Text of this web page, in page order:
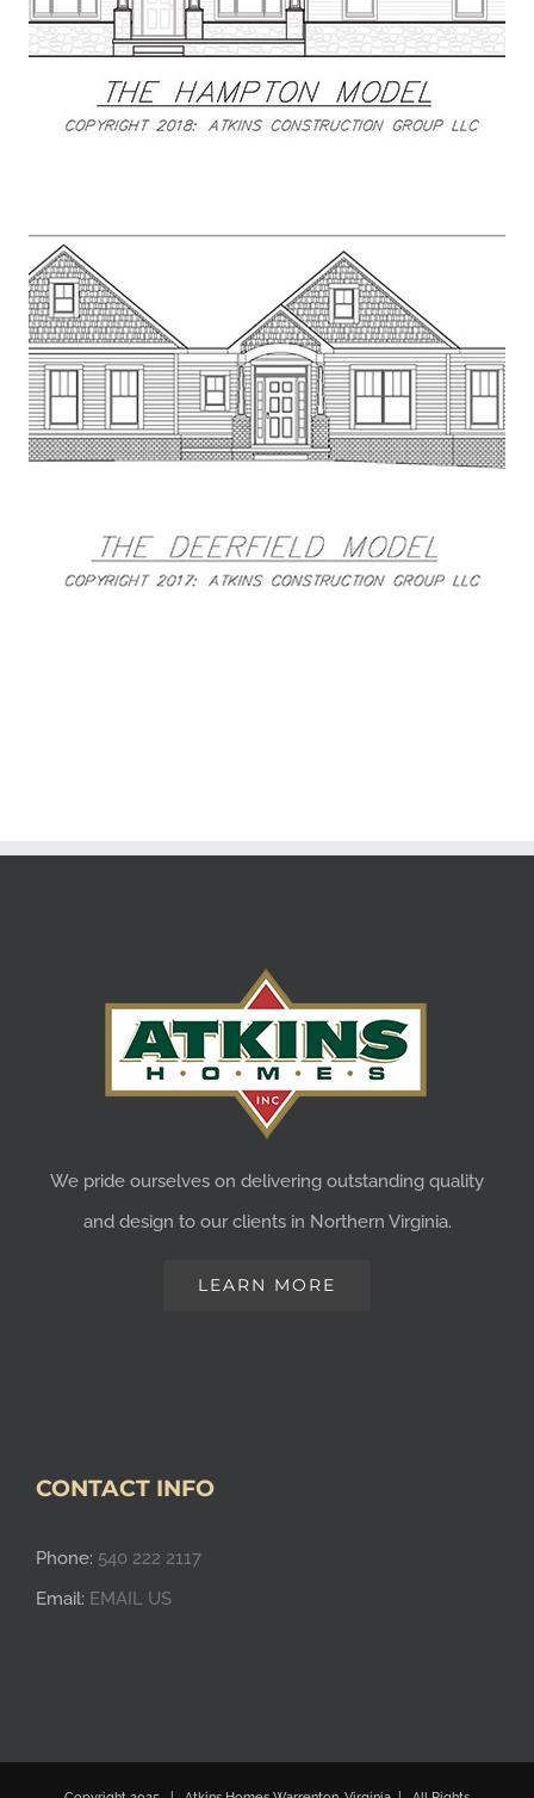
We pride ourselves on delivering outstanding quality
and design to our clients in Northern Virginia.
LEARN MORE
CONTACT INFO
Phone: 540 222 2117
Email: EMAIL US